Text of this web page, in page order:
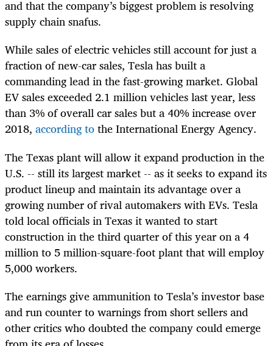
and that the company’s biggest problem is resolving
supply chain snafus.
While sales of electric vehicles still account for just a
fraction of new-car sales, Tesla has built a
commanding lead in the fast-growing market. Global
EV sales exceeded 2.1 million vehicles last year, less
than 3% of overall car sales but a 40% increase over
2018, according tothe International Energy Agency.
The Texas plant will allow it expand production in the
U.S. -- still its largest market -- as it seeks to expand its
product lineup and maintain its advantage over a
growing number of rival automakers with EVs. Tesla
told local officials in Texas it wanted to start
construction in the third quarter of this year on a 4
million to 5 million-square-foot plant that will employ
5,000 workers.
The earnings give ammunition to Tesla’s investor base
and run counter to warnings from short sellers and
other critics who doubted the company could emerge